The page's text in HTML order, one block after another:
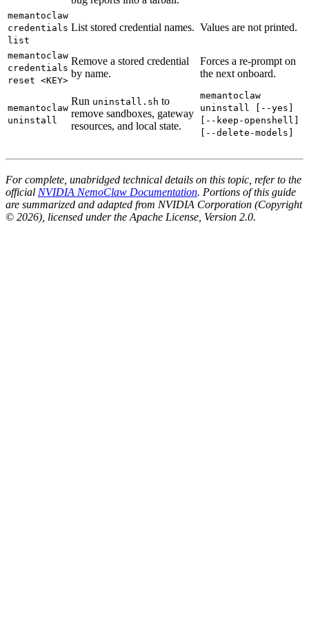
memantoclaw
credentials
list
List stored credential names. Values are not printed.
memantoclaw
credentials
reset <KEY>
Remove a stored credential
by name.
Forces a re-prompt on
the next onboard.
memantoclaw
uninstall
Run uninstall.sh to
remove sandboxes, gateway
resources, and local state.
memantoclaw
uninstall [--yes]
[--keep-openshell]
[--delete-models]
For complete, unabridged technical details on this topic, refer to the
official NVIDIA NemoClaw Documentation. Portions of this guide
are summarized and adapted from NVIDIA Corporation (Copyright
© 2026), licensed under the Apache License, Version 2.0.